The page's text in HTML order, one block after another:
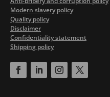
Modern slavery policy
Quality policy
Disclaimer
Confidentiality statement
Shipping policy